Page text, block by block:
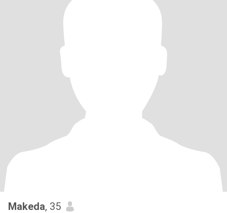
Makeda, 35